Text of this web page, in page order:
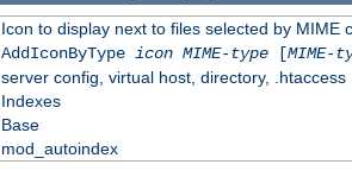
Icon to display next to files selected by MIME
AddIconByType icon MIME-type[MIME-
server config, virtual host, directory, .htaccess
Indexes
Base
mod_autoindex